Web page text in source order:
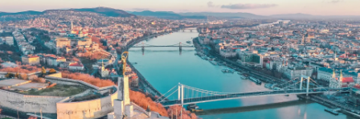
PEO
Outsource complex employment tasks
INFRASTRUCTURE
GROWTH STAGE
Startups
Agile global HR & payroll solutions for growing
companies
Explore currency options and payout speeds for global
contractors
LEARN WITH REMOTE
Research & Guides
Nederlands
Français
Deutsch
Login